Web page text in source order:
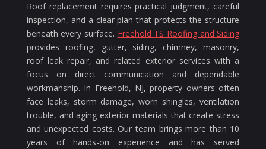
Roof replacement requires practical judgment, careful
inspection, and a clear plan that protects the structure
beneath every surface. Freehold TS Roofing and Siding
provides roofing, gutter, siding, chimney, masonry,
roof leak repair, and related exterior services with a
focus on direct communication and dependable
workmanship. In Freehold, NJ, property owners often
face leaks, storm damage, worn shingles, ventilation
trouble, and aging exterior materials that create stress
and unexpected costs. Our team brings more than 10
years of hands-on experience and has served